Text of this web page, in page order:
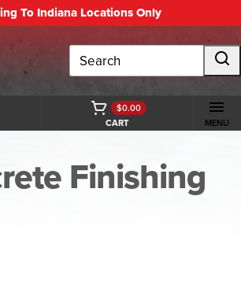
To Indiana Locations Only
Search
CART
$0.00
MENU
Finishing